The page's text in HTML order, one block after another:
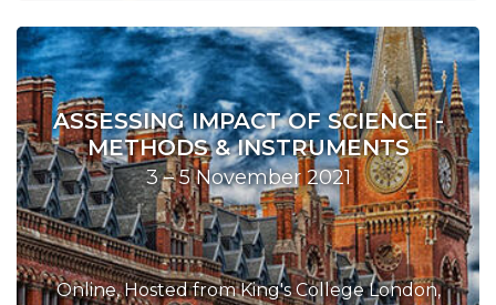
ASSESSING IMPACT OF SCIENCE -
METHODS & INSTRUMENTS
3 – 5 November 2021
Online, Hosted from King's College London,